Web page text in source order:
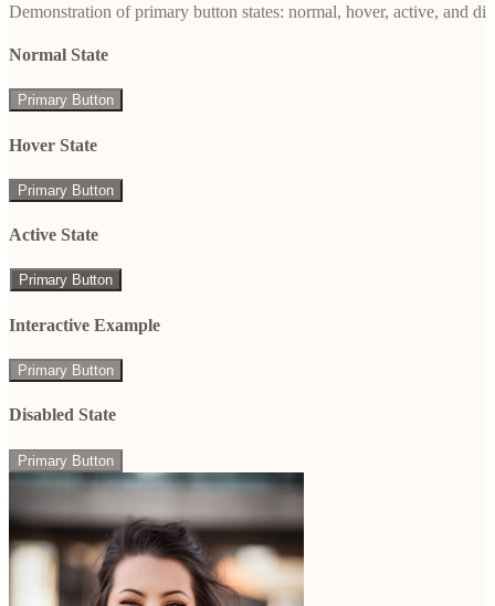
Demonstration of primary button states: normal, hover, active, and
Normal State
Primary Button
Hover State
Primary Button
Active State
Primary Button
Interactive Example
Primary Button
Disabled State
Primary Button